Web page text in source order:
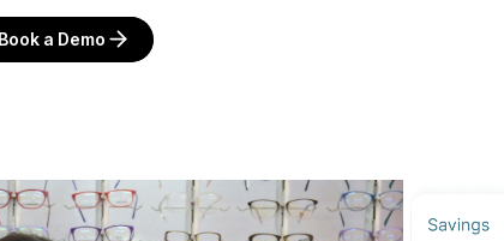
Book a Demo